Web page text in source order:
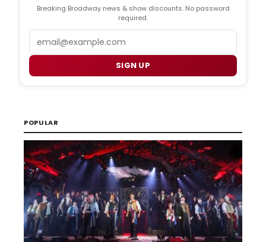
Breaking Broadway news & show discounts. No password
required.
SIGN UP
POPULAR